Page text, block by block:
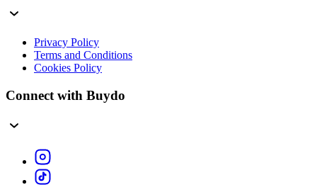
Privacy Policy
Terms and Conditions
Cookies Policy
Connect with Buydo